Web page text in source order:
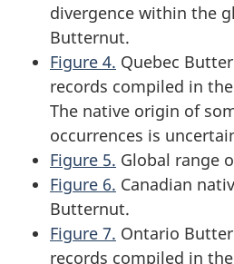
divergence within the
Butternut.
Figure 4. Quebec
records compiled in
The native origin of
occurrences is
Figure 5. Global range
Figure 6. Canadian
Butternut.
Figure 7. Ontario
records compiled in